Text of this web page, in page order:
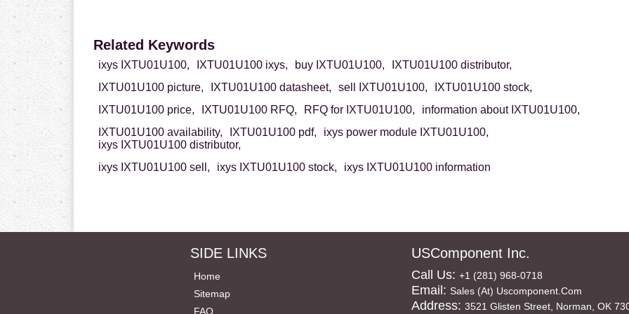
Related Keywords
ixys IXTU01U100, IXTU01U100 ixys, buy IXTU01U100,
IXTU01U100 distributor,
IXTU01U100 picture,
IXTU01U100 datasheet, sell IXTU01U100,
IXTU01U100 stock,
IXTU01U100 price,
IXTU01U100 RFQ, RFQ for IXTU01U100,
information about IXTU01U100,
IXTU01U100 availability,
IXTU01U100 pdf,
ixys power module IXTU01U100,
ixys IXTU01U100 distributor,
ixys IXTU01U100 sell,
ixys IXTU01U100 stock, ixys IXTU01U100 information
SIDE LINKS
Home
Sitemap
FAQ
USComponent Inc.
Call Us: +1 (281) 968-0718
Email: Sales (at) Uscomponent.com
Address: 3521 Glisten Street, Norman, OK